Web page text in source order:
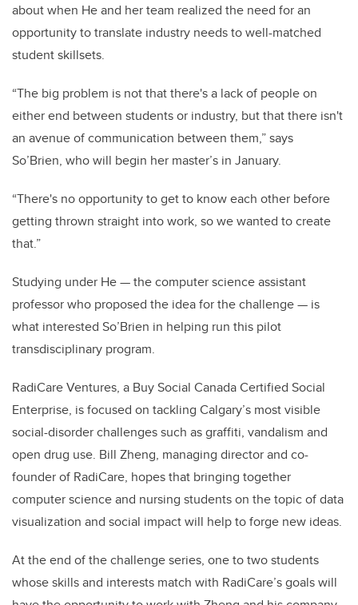
about when He and her team realized the need for an
opportunity to translate industry needs to well-matched
student skillsets.
“The big problem is not that there's a lack of people on
either end between students or industry, but that there isn't
an avenue of communication between them,” says
So’Brien, who will begin her master’s in January.
“There's no opportunity to get to know each other before
getting thrown straight into work, so we wanted to create
that.”
Studying under He — the computer science assistant
professor who proposed the idea for the challenge — is
what interested So’Brien in helping run this pilot
transdisciplinary program.
RadiCare Ventures, a Buy Social Canada Certified Social
Enterprise, is focused on tackling Calgary’s most visible
social-disorder challenges such as graffiti, vandalism and
open drug use. Bill Zheng, managing director and co-
founder of RadiCare, hopes that bringing together
computer science and nursing students on the topic of data
visualization and social impact will help to forge new ideas.
At the end of the challenge series, one to two students
whose skills and interests match with RadiCare’s goals will